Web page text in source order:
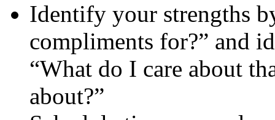
Identify your strengths
compliments for?” and
“What do I care about
about?”